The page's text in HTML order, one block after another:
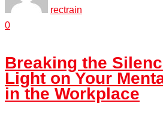
rectrain
0
Breaking the
Light on Your
in the Workplace